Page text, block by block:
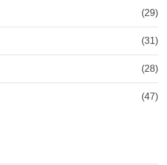
(29)
(31)
(28)
(47)